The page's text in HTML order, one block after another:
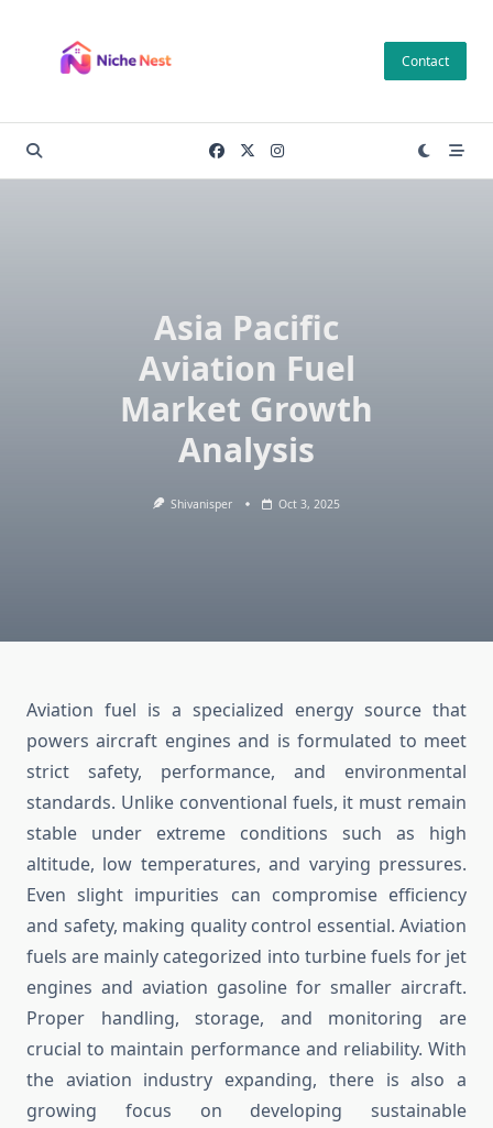
content
Contact
Asia Pacific
Aviation Fuel
Market Growth
Analysis
Shivanisper Oct 3, 2025
Aviation fuel is a specialized energy source that
powers aircraft engines and is formulated to meet
strict safety, performance, and environmental
standards. Unlike conventional fuels, it must remain
stable under extreme conditions such as high
altitude, low temperatures, and varying pressures.
Even slight impurities can compromise efficiency
and safety, making quality control essential. Aviation
fuels are mainly categorized into turbine fuels for jet
engines and aviation gasoline for smaller aircraft.
Proper handling, storage, and monitoring are
crucial to maintain performance and reliability. With
the aviation industry expanding, there is also a
growing focus on developing sustainable